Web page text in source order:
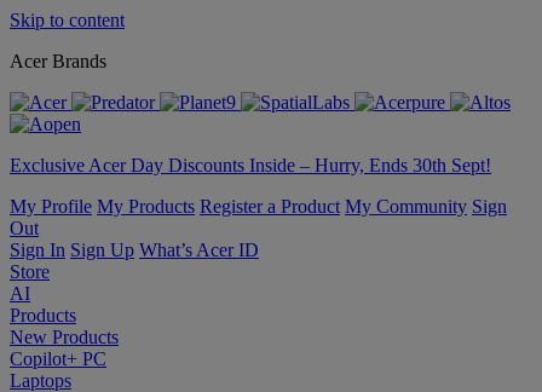
Skip to content
Acer Brands
Exclusive Acer Day Discounts Inside – Hurry, Ends 30th Sept!
My Profile My Products Register a Product My Community Sign
Out
Sign In Sign Up What’s Acer ID
Store
AI
Products
New Products
Copilot+ PC
Laptops